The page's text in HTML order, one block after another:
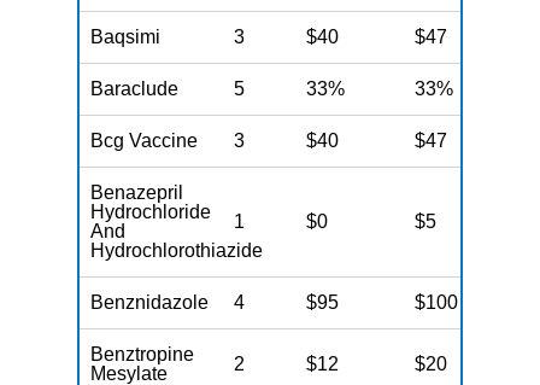
Baqsimi 3 $40 $47
Baraclude 5 33% 33%
Bcg Vaccine 3 $40 $47
Benazepril
Hydrochloride
And
Hydrochlorothiazide
1 $0 $5
Benznidazole 4 $95 $100
Benztropine
Mesylate
2 $12 $20